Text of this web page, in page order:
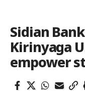
Sidian
Kirinyaga
empower